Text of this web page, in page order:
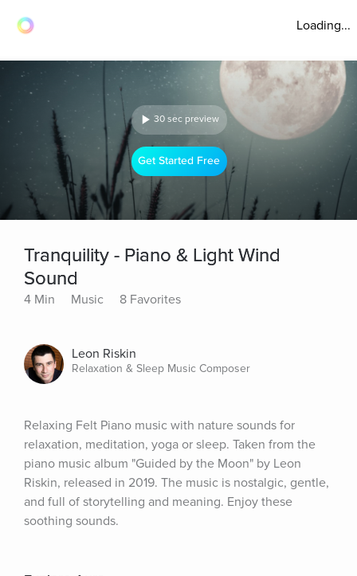
Loading...
30 sec preview
Get Started Free
Tranquility - Piano & Light Wind
Sound
4 Min Music 8 Favorites
Leon Riskin
Relaxation & Sleep Music Composer
Relaxing Felt Piano music with nature sounds for
relaxation, meditation, yoga or sleep. Taken from the
piano music album "Guided by the Moon" by Leon
Riskin, released in 2019. The music is nostalgic, gentle,
and full of storytelling and meaning. Enjoy these
soothing sounds.